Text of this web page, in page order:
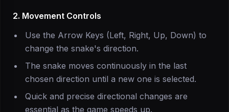
2. Movement Controls
Use the Arrow Keys (Left, Right, Up, Down) to
change the snake's direction.
The snake moves continuously in the last
chosen direction until a new one is selected.
Quick and precise directional changes are
essential as the game speeds up.